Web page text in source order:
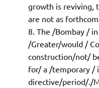
growth is reviving,
are not as
The /Bombay /
/Greater/would /
construction/not/
for/ a /temporary /
directive/period/./